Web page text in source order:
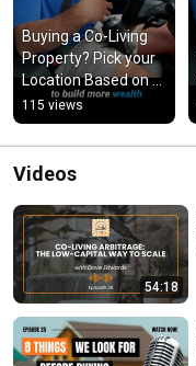
Buying a Co-Living
Property? Pick your
Location Based on
Your Goal.
115 views
Videos
54:18